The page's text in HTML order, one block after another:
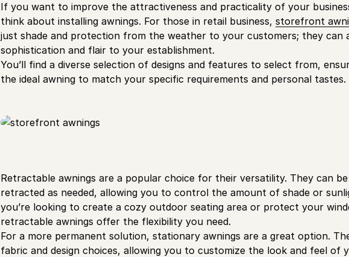
If you want to improve the attractiveness and practicality of your
think about installing awnings. For those in retail business, storefront
just shade and protection from the weather to your customers; they can
sophistication and flair to your establishment.
You’ll find a diverse selection of designs and features to select from,
the ideal awning to match your specific requirements and personal tastes.
Retractable awnings are a popular choice for their versatility. They can
retracted as needed, allowing you to control the amount of shade or
you’re looking to create a cozy outdoor seating area or protect your
retractable awnings offer the flexibility you need.
For a more permanent solution, stationary awnings are a great option.
fabric and design choices, allowing you to customize the look and feel of